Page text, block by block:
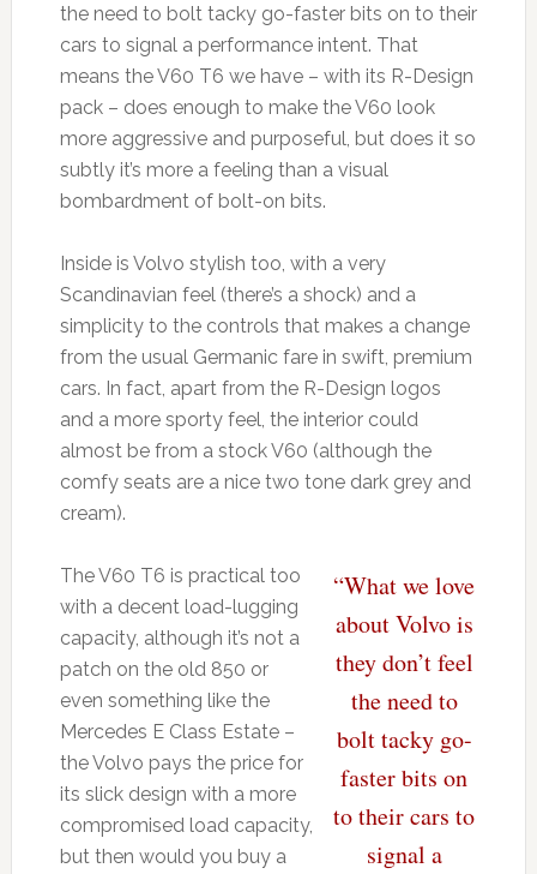
the need to bolt tacky go-faster bits on to their
cars to signal a performance intent. That
means the V60 T6 we have – with its R-Design
pack – does enough to make the V60 look
more aggressive and purposeful, but does it so
subtly it’s more a feeling than a visual
bombardment of bolt-on bits.
Inside is Volvo stylish too, with a very
Scandinavian feel (there’s a shock) and a
simplicity to the controls that makes a change
from the usual Germanic fare in swift, premium
cars. In fact, apart from the R-Design logos
and a more sporty feel, the interior could
almost be from a stock V60 (although the
comfy seats are a nice two tone dark grey and
cream).
“What we love
about Volvo is
they don’t feel
the need to
bolt tacky go-
faster bits on
to their cars to
signal a
The V60 T6 is practical too
with a decent load-lugging
capacity, although it’s not a
patch on the old 850 or
even something like the
Mercedes E Class Estate –
the Volvo pays the price for
its slick design with a more
compromised load capacity,
but then would you buy a